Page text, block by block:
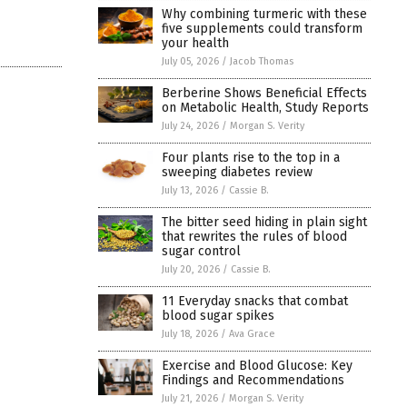
Why combining turmeric with these
five supplements could transform
your health
July 05, 2026 / Jacob Thomas
Berberine Shows Beneficial Effects
on Metabolic Health, Study Reports
July 24, 2026 / Morgan S. Verity
Four plants rise to the top in a
sweeping diabetes review
July 13, 2026 / Cassie B.
The bitter seed hiding in plain sight
that rewrites the rules of blood
sugar control
July 20, 2026 / Cassie B.
11 Everyday snacks that combat
blood sugar spikes
July 18, 2026 / Ava Grace
Exercise and Blood Glucose: Key
Findings and Recommendations
July 21, 2026 / Morgan S. Verity